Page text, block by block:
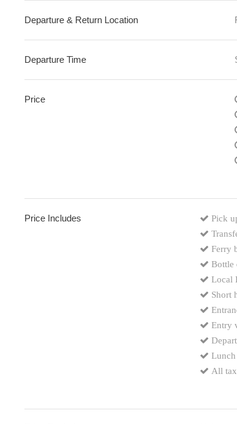
Departure & Return Location
Departure Time
Price
Price Includes
Pick
Ferry
Bottle
Local
Short
Entry
Lunch
All